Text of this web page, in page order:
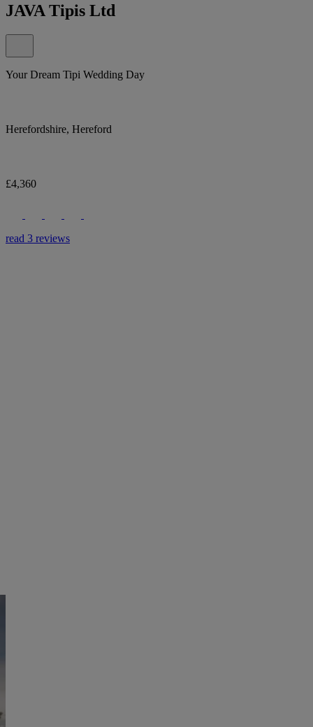
JAVA Tipis Ltd
Your Dream Tipi Wedding Day
Herefordshire, Hereford
£4,360
read 3 reviews